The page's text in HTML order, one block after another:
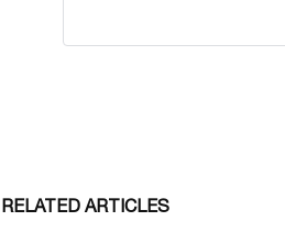
RELATED ARTICLES